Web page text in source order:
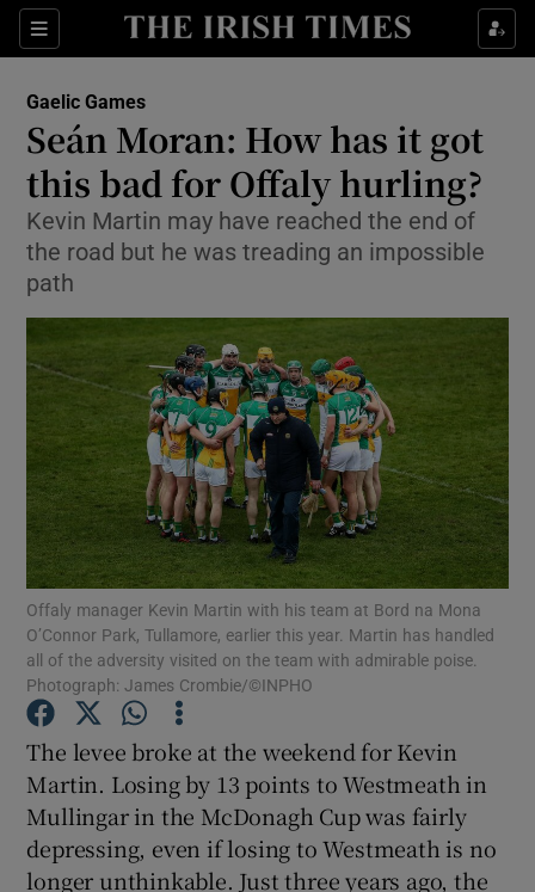
Sections
Show Property sub sections
Show Health sub sections
Show Life & Style sub sections
Show Culture sub sections
Show Technology sub sections
Show Science sub sections
Show Podcasts sub sections
Gaelic Games
Seán Moran: How has it got
this bad for Offaly hurling?
Kevin Martin may have reached the end of
the road but he was treading an impossible
path
Offaly manager Kevin Martin with his team at Bord na Mona
O’Connor Park, Tullamore, earlier this year. Martin has handled
all of the adversity visited on the team with admirable poise.
Photograph: James Crombie/©INPHO
The levee broke at the weekend for Kevin
Martin. Losing by 13 points to Westmeath in
Mullingar in the McDonagh Cup was fairly
depressing, even if losing to Westmeath is no
longer unthinkable. Just three years ago, the